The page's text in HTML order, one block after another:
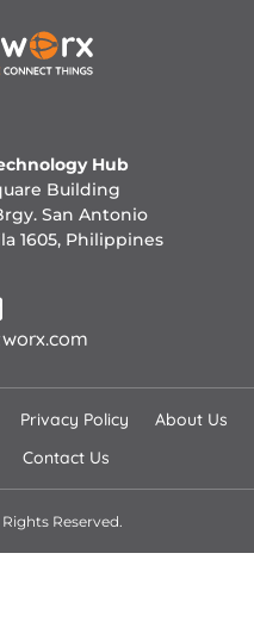
Hub
Building
San Antonio
1605, Philippines
Privacy Policy
About Us
Contact Us
Reserved.